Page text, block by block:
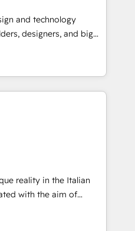
データの一元化から、
。全Hub統合運用、デー
への移行を設計・実装。
複数部門をまたぐDX×AI変
でPMOとして主導。「設
。 ▸ CMS戦略設
設計をContent Hubで一体
移行支援：Salesforce・
、カスタム設計、履歴
and technology
designers, and big
design, and
by curiosity—to turn
into meaningful
is more than just
That’s why we lean
them into thoughtful
actually make a
reality in the Italian
with the aim of
at the center by
capable of integrating